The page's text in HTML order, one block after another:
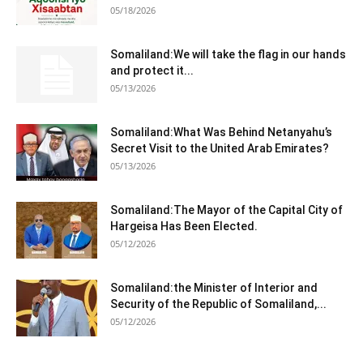
05/18/2026
Somaliland:We will take the flag in our hands
and protect it...
05/13/2026
Somaliland:What Was Behind Netanyahu’s
Secret Visit to the United Arab Emirates?
05/13/2026
Somaliland:The Mayor of the Capital City of
Hargeisa Has Been Elected.
05/12/2026
Somaliland:the Minister of Interior and
Security of the Republic of Somaliland,...
05/12/2026